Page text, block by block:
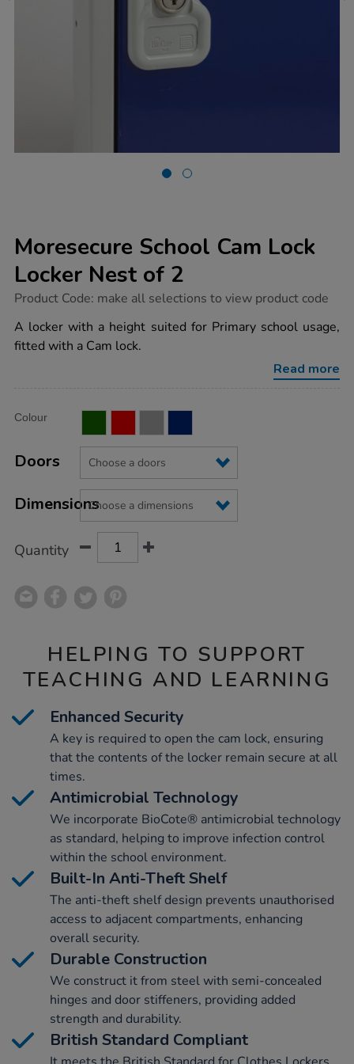
Moresecure School Cam Lock
Locker Nest of 2
https://www.tts-
school-
cam-
lock-
Product Code: make all selections to view product code
A locker with a height suited for Primary school usage,
fitted with a Cam lock.
Read more
Actions
TO
Variations
Colour
Doors
Dimensions
Quantity
HELPING TO SUPPORT
TEACHING AND LEARNING
Enhanced Security
A key is required to open the cam lock, ensuring
that the contents of the locker remain secure at all
times.
Antimicrobial Technology
We incorporate BioCote® antimicrobial technology
as standard, helping to improve infection control
within the school environment.
Built-In Anti-Theft Shelf
The anti-theft shelf design prevents unauthorised
access to adjacent compartments, enhancing
overall security.
Durable Construction
We construct it from steel with semi-concealed
hinges and door stiffeners, providing added
strength and durability.
British Standard Compliant